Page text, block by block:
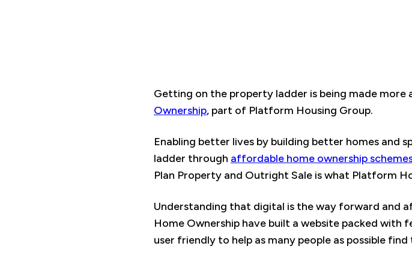
Getting on the property ladder is being made more
Ownership, part of Platform Housing Group.
Enabling better lives by building better homes and
ladder through affordable home ownership
Plan Property and Outright Sale is what Platform
Understanding that digital is the way forward and
Home Ownership have built a website packed
user friendly to help as many people as possible